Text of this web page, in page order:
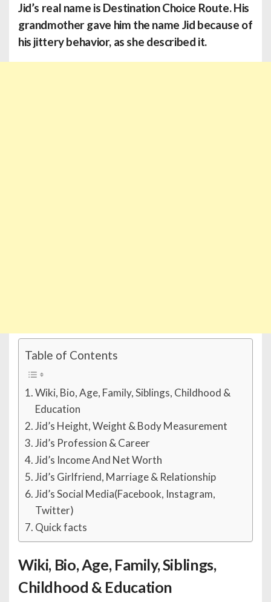
Jid’s real name is Destination Choice Route. His
grandmother gave him the name Jid because of
his jittery behavior, as she described it.
Table of Contents
Wiki, Bio, Age, Family, Siblings, Childhood &
Education
Jid’s Height, Weight & Body Measurement
Jid’s Profession & Career
Jid’s Income And Net Worth
Jid’s Girlfriend, Marriage & Relationship
Jid’s Social Media(Facebook, Instagram,
Twitter)
Quick facts
Wiki, Bio, Age, Family, Siblings,
Childhood & Education